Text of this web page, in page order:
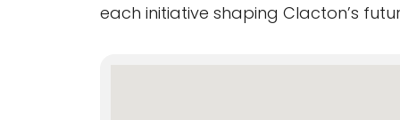
each initiative shaping Clacton’s